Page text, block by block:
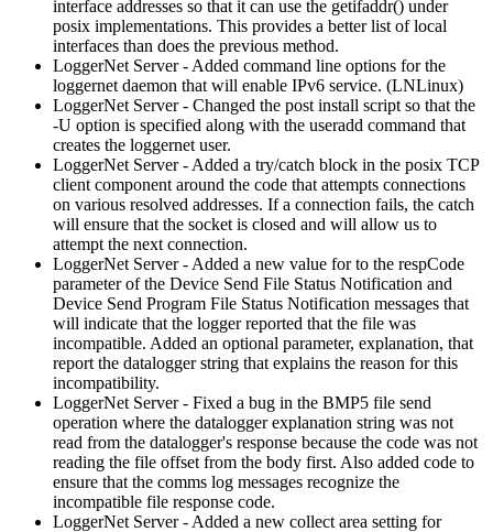
interface addresses so that it can use the getifaddr() under
posix implementations. This provides a better list of local
interfaces than does the previous method.
LoggerNet Server - Added command line options for the
loggernet daemon that will enable IPv6 service. (LNLinux)
LoggerNet Server - Changed the post install script so that the
-U option is specified along with the useradd command that
creates the loggernet user.
LoggerNet Server - Added a try/catch block in the posix TCP
client component around the code that attempts connections
on various resolved addresses. If a connection fails, the catch
will ensure that the socket is closed and will allow us to
attempt the next connection.
LoggerNet Server - Added a new value for to the respCode
parameter of the Device Send File Status Notification and
Device Send Program File Status Notification messages that
will indicate that the logger reported that the file was
incompatible. Added an optional parameter, explanation, that
report the datalogger string that explains the reason for this
incompatibility.
LoggerNet Server - Fixed a bug in the BMP5 file send
operation where the datalogger explanation string was not
read from the datalogger's response because the code was not
reading the file offset from the body first. Also added code to
ensure that the comms log messages recognize the
incompatible file response code.
LoggerNet Server - Added a new collect area setting for